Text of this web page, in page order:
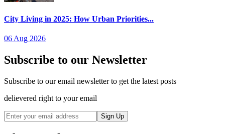
City Living in 2025: How Urban Priorities...
06 Aug 2026
Subscribe to our Newsletter
Subscribe to our email newsletter to get the latest posts
delievered right to your email
Sign Up